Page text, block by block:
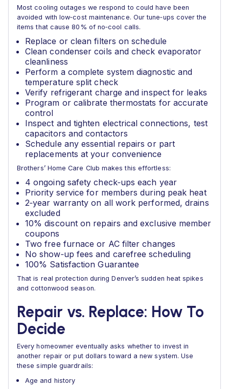
Most cooling outages we respond to could have been
avoided with low‑cost maintenance. Our tune‑ups cover the
items that cause 80% of no‑cool calls.
Replace or clean filters on schedule
Clean condenser coils and check evaporator
cleanliness
Perform a complete system diagnostic and
temperature split check
Verify refrigerant charge and inspect for leaks
Program or calibrate thermostats for accurate
control
Inspect and tighten electrical connections, test
capacitors and contactors
Schedule any essential repairs or part
replacements at your convenience
Brothers’ Home Care Club makes this effortless:
4 ongoing safety check‑ups each year
Priority service for members during peak heat
2‑year warranty on all work performed, drains
excluded
10% discount on repairs and exclusive member
coupons
Two free furnace or AC filter changes
No show‑up fees and carefree scheduling
100% Satisfaction Guarantee
That is real protection during Denver’s sudden heat spikes
and cottonwood season.
Repair vs. Replace: How To
Decide
Every homeowner eventually asks whether to invest in
another repair or put dollars toward a new system. Use
these simple guardrails:
Age and history